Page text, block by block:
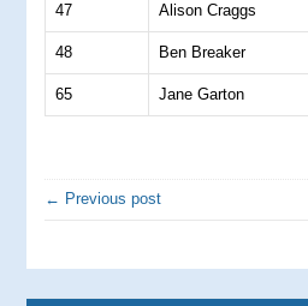
47 Alison Craggs
48 Ben Breaker
65 Jane Garton
← Previous post